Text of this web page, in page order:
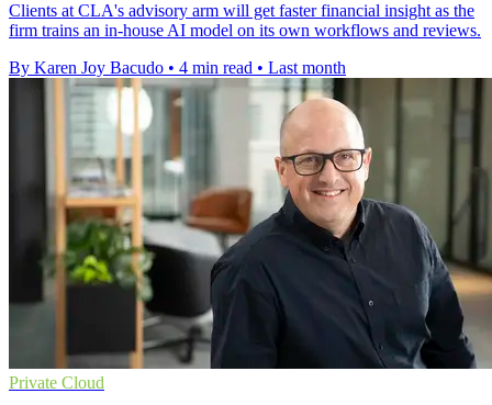
Clients at CLA's advisory arm will get faster financial insight as the
firm trains an in-house AI model on its own workflows and reviews.
By Karen Joy Bacudo • 4 min read • Last month
Private Cloud